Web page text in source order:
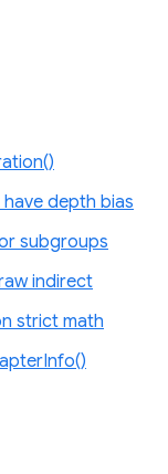
depth bias
subgroups
indirect
strict math